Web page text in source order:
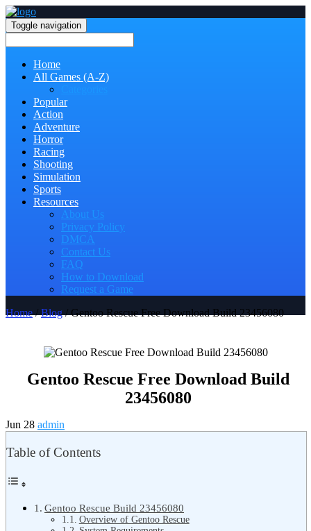
Toggle navigation
Home
All Games (A-Z)
Popular
Action
Adventure
Horror
Racing
Shooting
Simulation
Sports
Resources
About Us
Privacy Policy
DMCA
Contact Us
FAQ
How to Download
Request a Game
Home/Blog/ Gentoo Rescue Free Download Build 23456080
Gentoo Rescue Free Download Build
23456080
Jun 28 admin
Table of Contents
Gentoo Rescue Build 23456080
Overview of Gentoo Rescue